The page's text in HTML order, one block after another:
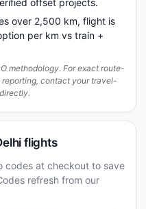
offset projects.
over 2,500 km, flight is
per km vs train +
methodology. For exact route-
reporting, contact your travel-
flights
codes at checkout to save
refresh from our